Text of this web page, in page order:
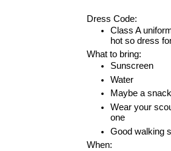
Dress Code:
Class A
hot so dress
What to bring:
Sunscreen
Water
Maybe a snack
Wear your
one
Good walking
When: